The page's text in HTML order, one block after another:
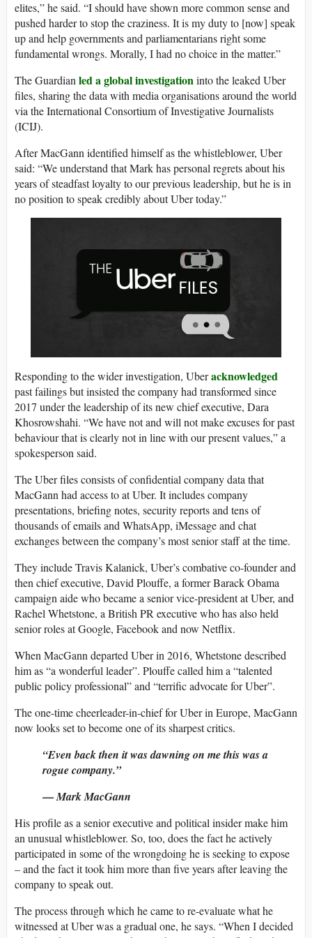
elites,” he said. “I should have shown more common sense and
pushed harder to stop the craziness. It is my duty to [now] speak
up and help governments and parliamentarians right some
fundamental wrongs. Morally, I had no choice in the matter.”
The Guardian led a global investigationinto the leaked Uber
files, sharing the data with media organisations around the world
via the International Consortium of Investigative Journalists
(ICIJ).
After MacGann identified himself as the whistleblower, Uber
said: “We understand that Mark has personal regrets about his
years of steadfast loyalty to our previous leadership, but he is in
no position to speak credibly about Uber today.”
Responding to the wider investigation, Uberacknowledged
past failings but insisted the company had transformed since
2017 under the leadership of its new chief executive, Dara
Khosrowshahi. “We have not and will not make excuses for past
behaviour that is clearly not in line with our present values,” a
spokesperson said.
The Uber files consists of confidential company data that
MacGann had access to at Uber. It includes company
presentations, briefing notes, security reports and tens of
thousands of emails and WhatsApp, iMessage and chat
exchanges between the company’s most senior staff at the time.
They include Travis Kalanick, Uber’s combative co-founder and
then chief executive, David Plouffe, a former Barack Obama
campaign aide who became a senior vice-president at Uber, and
Rachel Whetstone, a British PR executive who has also held
senior roles at Google, Facebook and now Netflix.
When MacGann departed Uber in 2016, Whetstone described
him as “a wonderful leader”. Plouffe called him a “talented
public policy professional” and “terrific advocate for Uber”.
The one-time cheerleader-in-chief for Uber in Europe, MacGann
now looks set to become one of its sharpest critics.
“Even back then it was dawning on me this was a
rogue company.”
—Mark MacGann
His profile as a senior executive and political insider make him
an unusual whistleblower. So, too, does the fact he actively
participated in some of the wrongdoing he is seeking to expose
– and the fact it took him more than five years after leaving the
company to speak out.
The process through which he came to re-evaluate what he
witnessed at Uber was a gradual one, he says. “When I decided